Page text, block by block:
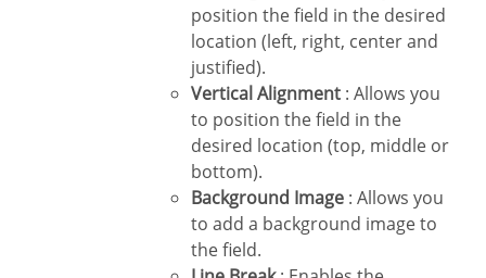
position the field in the desired
location (left, right, center and
justified).
Vertical Alignment : Allows you
to position the field in the
desired location (top, middle or
bottom).
Background Image : Allows you
to add a background image to
the field.